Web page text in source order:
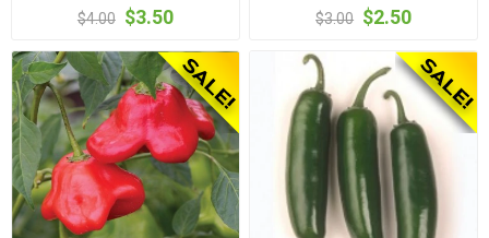
$4.00 $3.50 $3.00 $2.50